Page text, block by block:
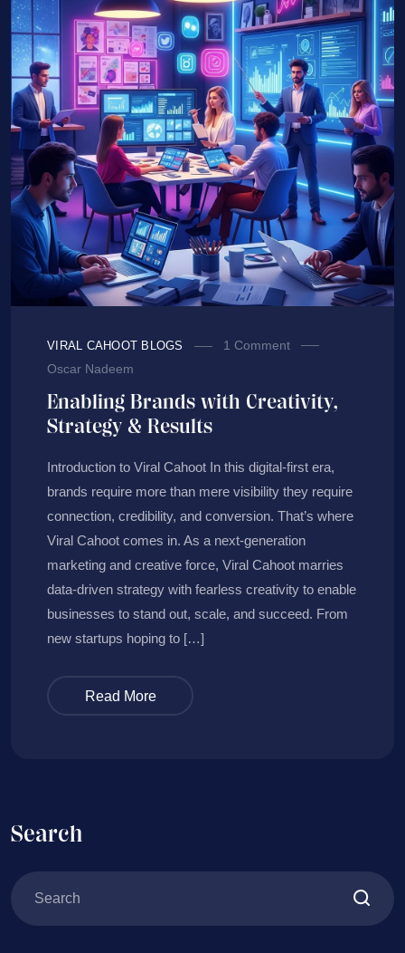
VIRAL CAHOOT BLOGS
1 Comment
Oscar Nadeem
Enabling Brands with Creativity,
Strategy & Results
Introduction to Viral Cahoot In this digital-first era,
brands require more than mere visibility they require
connection, credibility, and conversion. That’s where
Viral Cahoot comes in. As a next-generation
marketing and creative force, Viral Cahoot marries
data-driven strategy with fearless creativity to enable
businesses to stand out, scale, and succeed. From
new startups hoping to […]
Read More
Search